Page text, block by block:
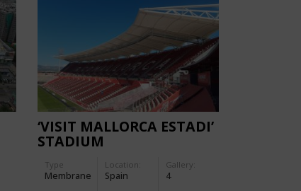
‘VISIT MALLORCA ESTADI’
STADIUM
Type
Membrane
Location:
Spain
Gallery:
4